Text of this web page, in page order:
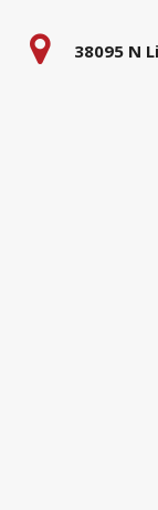
38095 N